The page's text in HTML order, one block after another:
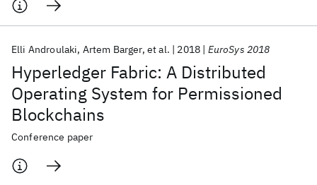
Hyperledger Fabric: A Distributed
Operating System for Permissioned
Blockchains
Elli Androulaki Artem Barger et al. 2018 EuroSys 2018
Conference paper